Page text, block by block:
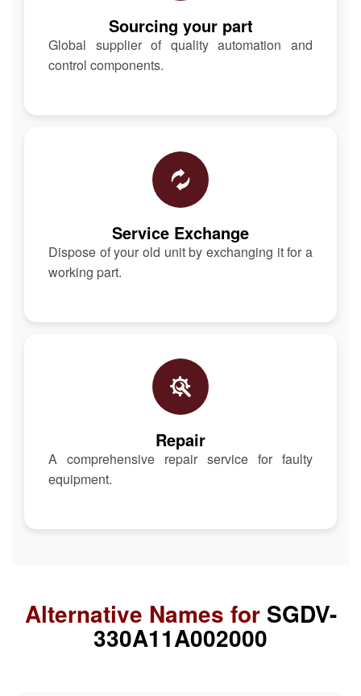
Sourcing your part
Global supplier of quality automation and
control components.
Service Exchange
Dispose of your old unit by exchanging it for a
working part.
Repair
A comprehensive repair service for faulty
equipment.
Alternative Names for SGDV-
330A11A002000